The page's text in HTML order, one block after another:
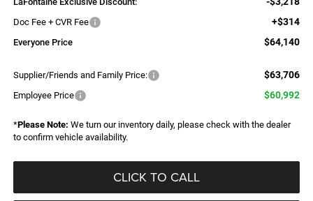
Doc Fee + CVR Fee +$314
Everyone Price $64,140
Supplier/Friends and Family Price: $63,706
Employee Price $60,992
*Please Note: We turn our inventory daily, please check with the dealer
to confirm vehicle availability.
CLICK TO CALL